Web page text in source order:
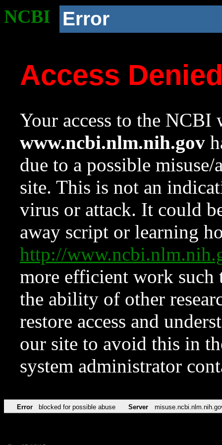
NCBI Error
Access
Your access to the NCBI
www.ncbi.nlm.nih.gov
due to a possible
site. This is not an
virus or attack. It could
away script or learning
http://
more efficient work such
the ability of other
restore access and
our site to avoid this in
system administrator
Error blocked for possible abuse Server